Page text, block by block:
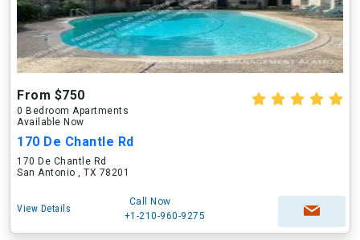
From $750
0 Bedroom Apartments
Available Now
170 De Chantle Rd
170 De Chantle Rd
San Antonio , TX 78201
View Details
Call Now
+1-210-960-9275